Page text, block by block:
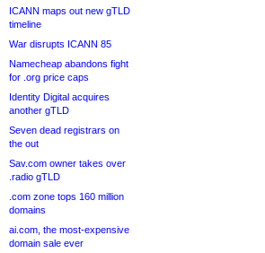
ICANN maps out new gTLD
timeline
War disrupts ICANN 85
Namecheap abandons fight
for .org price caps
Identity Digital acquires
another gTLD
Seven dead registrars on
the out
Sav.com owner takes over
.radio gTLD
.com zone tops 160 million
domains
ai.com, the most-expensive
domain sale ever